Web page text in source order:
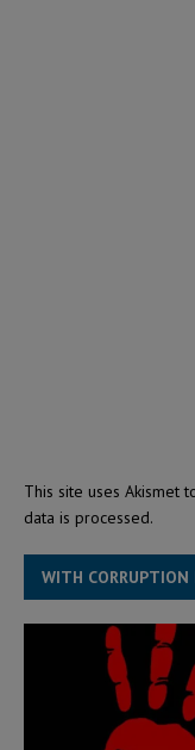
This site uses Akismet
data is processed.
WITH CORRUPTION